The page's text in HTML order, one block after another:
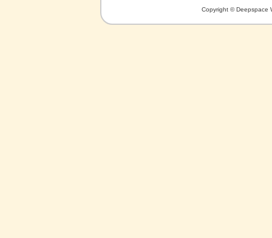
Copyright © Deepspace